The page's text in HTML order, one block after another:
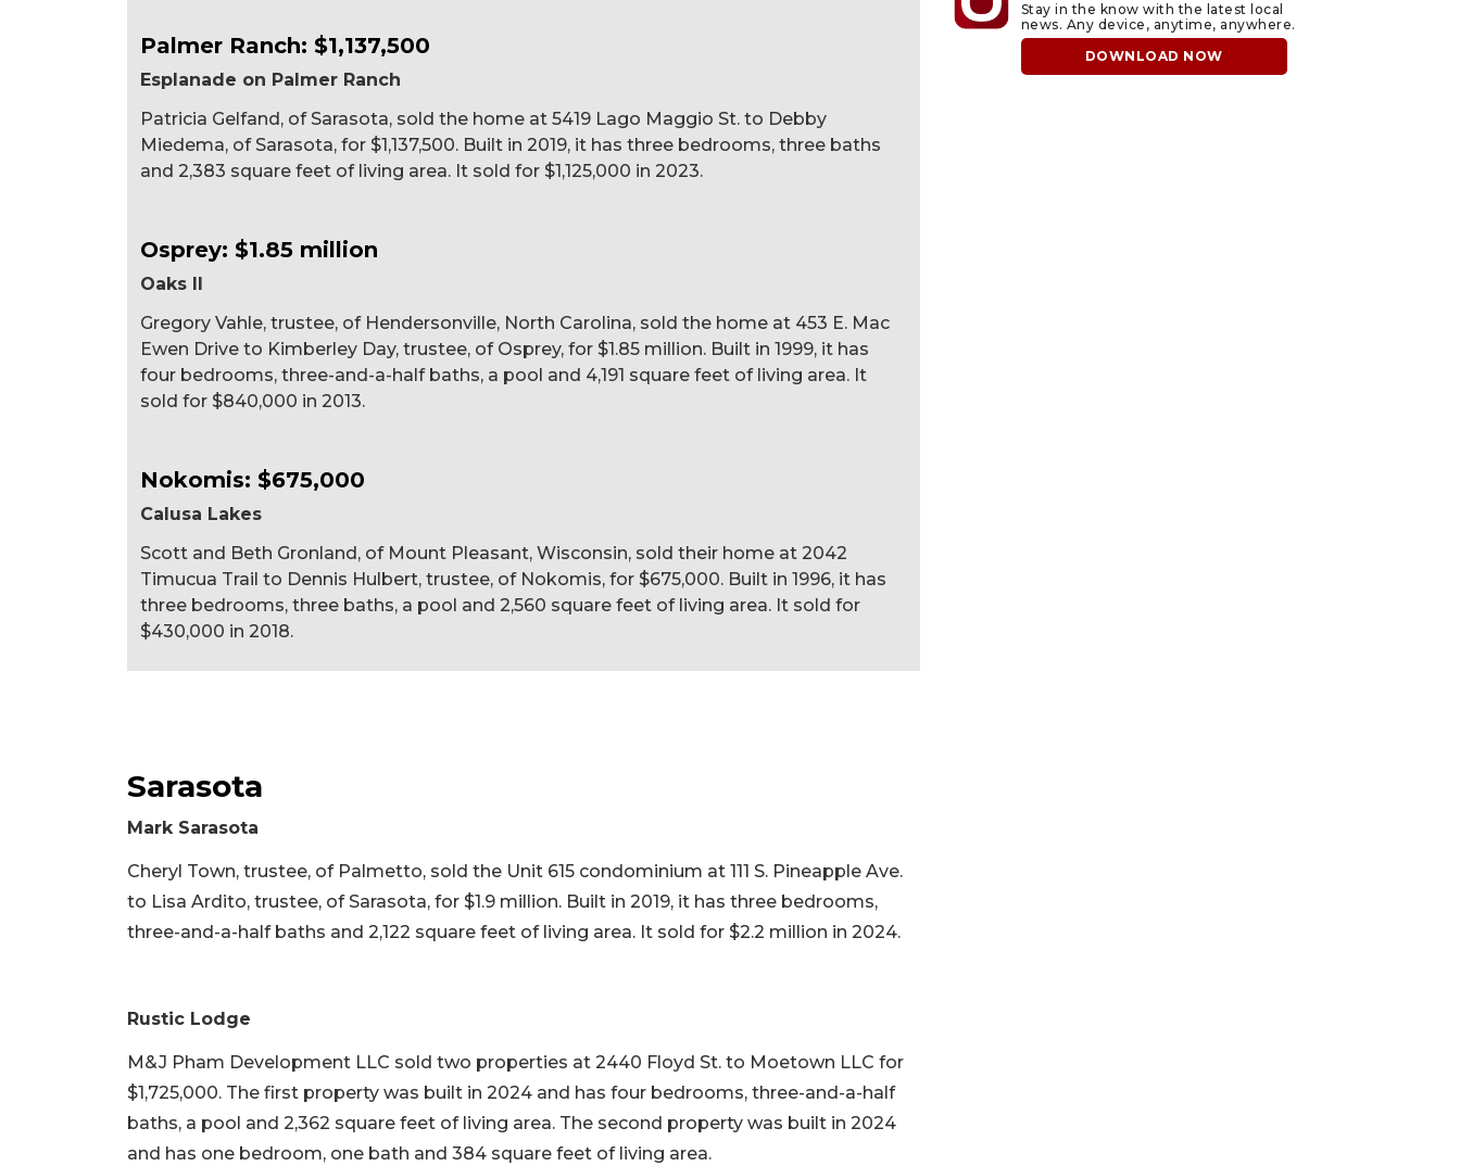
Palmer Ranch: $1,137,500
Esplanade on Palmer Ranch
Patricia Gelfand, of Sarasota, sold the home at 5419 Lago Maggio St. to Debby
Miedema, of Sarasota, for $1,137,500. Built in 2019, it has three bedrooms, three baths
and 2,383 square feet of living area. It sold for $1,125,000 in 2023.
Osprey: $1.85 million
Oaks II
Gregory Vahle, trustee, of Hendersonville, North Carolina, sold the home at 453 E. Mac
Ewen Drive to Kimberley Day, trustee, of Osprey, for $1.85 million. Built in 1999, it has
four bedrooms, three-and-a-half baths, a pool and 4,191 square feet of living area. It
sold for $840,000 in 2013.
Nokomis: $675,000
Calusa Lakes
Scott and Beth Gronland, of Mount Pleasant, Wisconsin, sold their home at 2042
Timucua Trail to Dennis Hulbert, trustee, of Nokomis, for $675,000. Built in 1996, it has
three bedrooms, three baths, a pool and 2,560 square feet of living area. It sold for
$430,000 in 2018.
Sarasota
Mark Sarasota
Cheryl Town, trustee, of Palmetto, sold the Unit 615 condominium at 111 S. Pineapple Ave.
to Lisa Ardito, trustee, of Sarasota, for $1.9 million. Built in 2019, it has three bedrooms,
three-and-a-half baths and 2,122 square feet of living area. It sold for $2.2 million in 2024.
Rustic Lodge
M&J Pham Development LLC sold two properties at 2440 Floyd St. to Moetown LLC for
$1,725,000. The first property was built in 2024 and has four bedrooms, three-and-a-half
baths, a pool and 2,362 square feet of living area. The second property was built in 2024
and has one bedroom, one bath and 384 square feet of living area.
Stay in the know with the latest local
news. Any device, anytime, anywhere.
DOWNLOAD NOW